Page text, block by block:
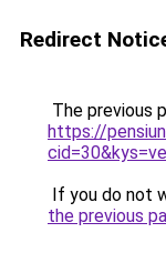
Redirect
The previous
https://
If you do not
the previous